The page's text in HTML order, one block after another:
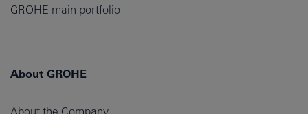
GROHE main portfolio
About GROHE